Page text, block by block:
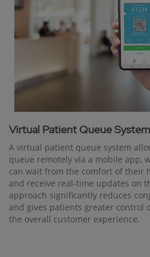
Virtual Patient Queue System
A virtual patient queue system
queue remotely via a mobile app,
can wait from the comfort of their
and receive real-time updates on
approach significantly reduces
and gives patients greater control
the overall customer experience.